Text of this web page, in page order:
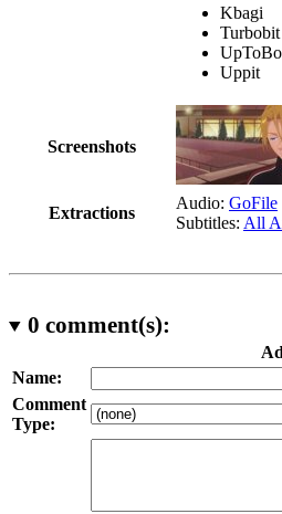
Kbagi
Turbobit
Uppit
Screenshots
Extractions
Audio: GoFile
Subtitles: All
0 comment(s):
Name:
Comment
Type: